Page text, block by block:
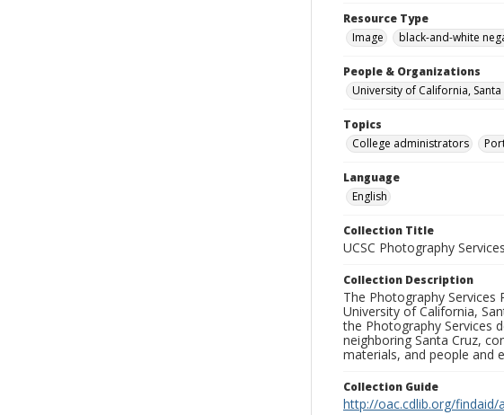
Resource Type
Image
black-and-white
People & Organizations
University of California, Santa
Topics
College administrators
Language
English
Collection Title
UCSC Photography
Collection Description
The Photography
University of California,
the Photography Services
neighboring Santa Cruz,
materials, and people and
Collection Guide
http://oac.cdlib.org/findaid/